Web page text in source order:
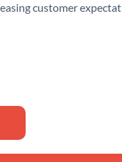
customer